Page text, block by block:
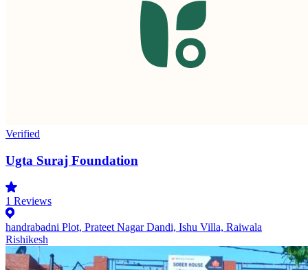
Verified
Ugta Suraj Foundation
1 Reviews
handrabadni Plot, Prateet Nagar Dandi, Ishu Villa, Raiwala
Rishikesh